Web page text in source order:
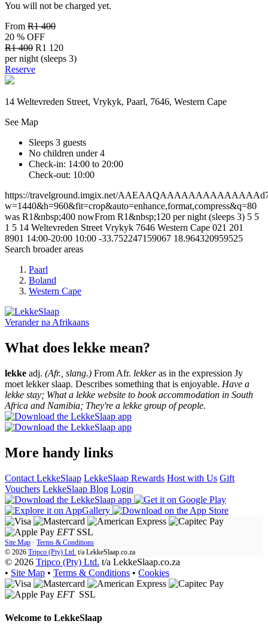
You will not be charged yet.
From R1 400
20 % OFF
R1 400 R1 120
per night (sleeps 3)
Reserve
14 Weltevreden Street, Vrykyk, Paarl, 7646, Western Cape
See Map
Sleeps 3 guests
No children under 4
Check-in: 14:00 to 20:00
Check-out: 10:00
https://travelground.imgix.net/
w=1440&h=960&fit=crop&auto=enhance,format,compress&q=80
was R1&nbsp;400 nowFrom R1&nbsp;120 per night (sleeps 3) 5 5
1 5 14 Weltevreden Street Vrykyk 7646 Western Cape 021 201
8901 14:00-20:00 10:00 -33.752247159067 18.964320959525
Search broader areas
Paarl
Boland
Western Cape
Verander na Afrikaans
What does lekke mean?
lekke adj. (Afr., slang.) From Afr. lekkeras in the expression Jy
moet lekker slaap. Describes something that is enjoyable. Have a
lekke stay; What a lekke website to book accommodation in South
Africa and Namibia; They're a lekke group of people.
More handy links
Contact LekkeSlaap LekkeSlaap Rewards Host with Us Gift
Vouchers LekkeSlaap Blog Login
EFT SSL
Site Map · Terms & Conditions
© 2026 Tripco (Pty) Ltd. t/a LekkeSlaap.co.za
© 2026 Tripco (Pty) Ltd. t/a LekkeSlaap.co.za
• Site Map • Terms & Conditions • Cookies
EFT SSL
Welcome to LekkeSlaap